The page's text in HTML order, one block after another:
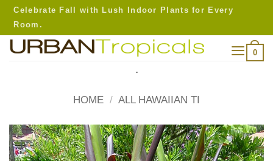
Skip
content
Celebrate Fall with Lush Indoor Plants for Every
Room.
0
.
HOME / ALL HAWAIIAN TI